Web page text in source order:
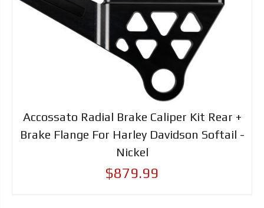
Accossato Radial Brake Caliper Kit Rear +
Brake Flange For Harley Davidson Softail -
Nickel
$879.99